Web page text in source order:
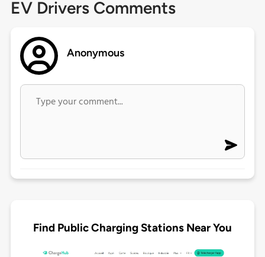
EV Drivers Comments
Anonymous
Find Public Charging Stations Near You